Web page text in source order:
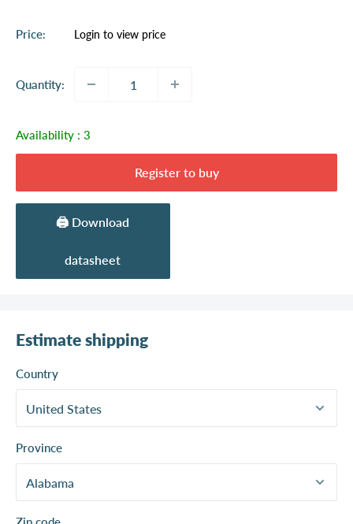
Price:
Sale
Login to view price
Quantity:
Availability : 3
Register to buy
🖨️ Download
datasheet
Estimate shipping
Country
Province